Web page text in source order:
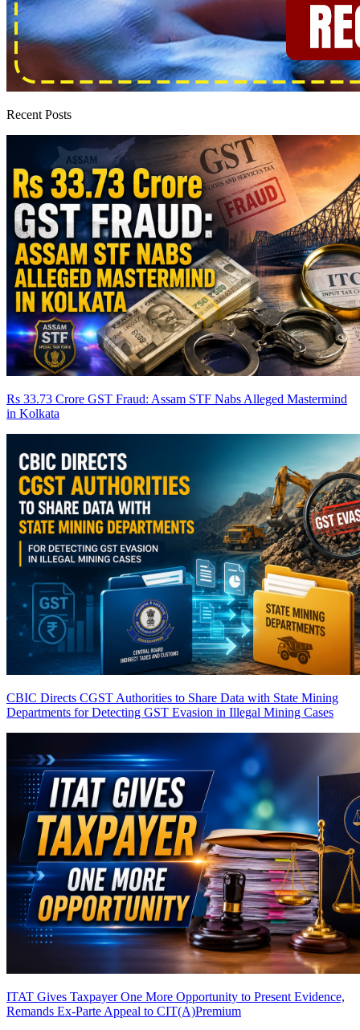
Recent Posts
Rs 33.73 Crore GST Fraud: Assam STF Nabs Alleged Mastermind
in Kolkata
CBIC Directs CGST Authorities to Share Data with State Mining
Departments for Detecting GST Evasion in Illegal Mining Cases
ITAT Gives Taxpayer One More Opportunity to Present Evidence,
Remands Ex-Parte Appeal to CIT(A)Premium